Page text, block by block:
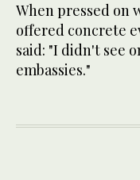
When pressed
offered concrete
said: "I didn't see
embassies."